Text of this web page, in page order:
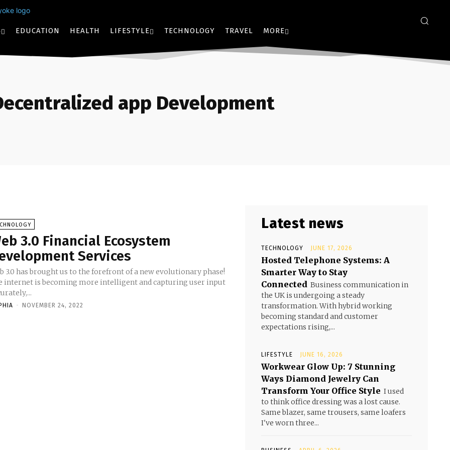
EDUCATION HEALTH LIFESTYLE TECHNOLOGY TRAVEL MORE
app Development
3.0 Financial Ecosystem
Services
3.0 has brought us to the forefront of a new evolutionary phase!
internet is becoming more intelligent and capturing user input
- NOVEMBER 24, 2022
Latest news
TECHNOLOGY JUNE 17, 2026
Hosted Telephone Systems: A
Smarter Way to Stay
Connected Business communication in
the UK is undergoing a steady
transformation. With hybrid working
becoming standard and customer
expectations rising,...
LIFESTYLE JUNE 16, 2026
Workwear Glow Up: 7 Stunning
Ways Diamond Jewelry Can
Transform Your Office Style I used
to think office dressing was a lost cause.
Same blazer, same trousers, same loafers
I've worn three...